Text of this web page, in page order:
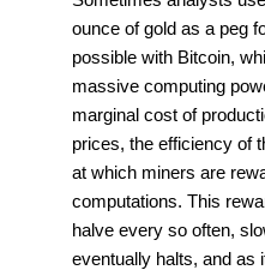
ounce of gold as a peg
possible with Bitcoin,
massive computing
marginal cost of
prices, the efficiency of
at which miners are
computations. This
halve every so often,
eventually halts, and as